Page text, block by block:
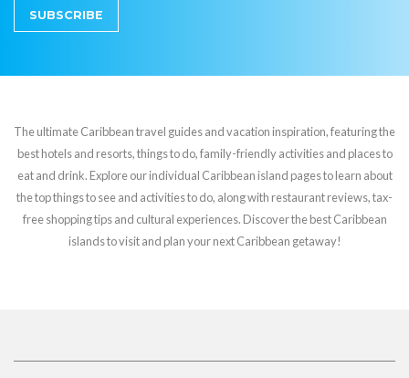
SUBSCRIBE
The ultimate Caribbean travel guides and vacation inspiration, featuring the
best hotels and resorts, things to do, family-friendly activities and places to
eat and drink. Explore our individual Caribbean island pages to learn about
the top things to see and activities to do, along with restaurant reviews, tax-
free shopping tips and cultural experiences. Discover the best Caribbean
islands to visit and plan your next Caribbean getaway!